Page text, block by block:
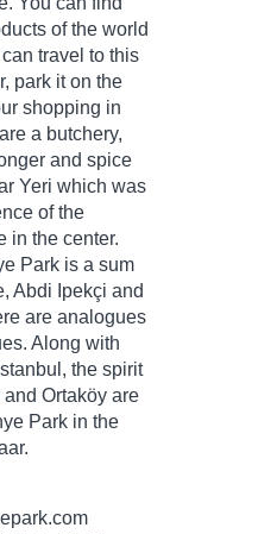
of the world
travel to this
park it on the
shopping in
a butchery,
and spice
Yeri which was
of the
in the center.
Park is a sum
Abdi Ipekçi and
are analogues
Along with
the spirit
Ortaköy are
Park in the